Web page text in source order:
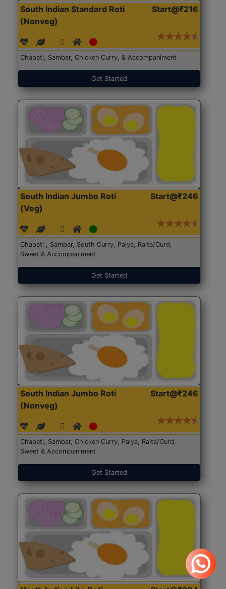
South Indian Standard Roti
(Nonveg)
Start@₹216
Chapati, Sambar, Chicken Curry, & Accompaniment
Get Started
South Indian Jumbo Roti
(Veg)
Start@₹246
Chapati , Sambar, South Curry, Palya, Raita/Curd,
Sweet & Accompaniment
Get Started
South Indian Jumbo Roti
(Nonveg)
Start@₹246
Chapati, Sambar, Chicken Curry, Palya, Raita/Curd,
Sweet & Accompaniment
Get Started